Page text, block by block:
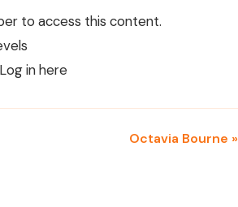
to access this content.
Log in here
Octavia Bourne »